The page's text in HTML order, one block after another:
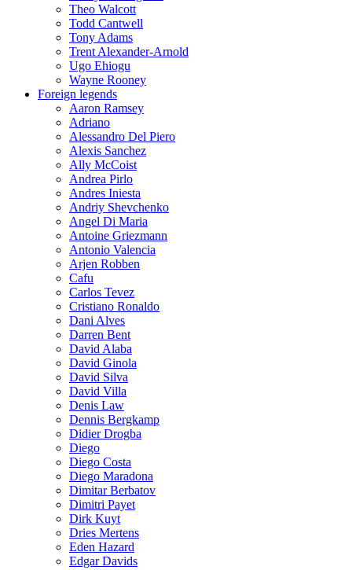
Theo Walcott
Todd Cantwell
Tony Adams
Trent Alexander-Arnold
Ugo Ehiogu
Wayne Rooney
Foreign legends
Aaron Ramsey
Adriano
Alessandro Del Piero
Alexis Sanchez
Ally McCoist
Andrea Pirlo
Andres Iniesta
Andriy Shevchenko
Angel Di Maria
Antoine Griezmann
Antonio Valencia
Arjen Robben
Cafu
Carlos Tevez
Cristiano Ronaldo
Dani Alves
Darren Bent
David Alaba
David Ginola
David Silva
David Villa
Denis Law
Dennis Bergkamp
Didier Drogba
Diego
Diego Costa
Diego Maradona
Dimitar Berbatov
Dimitri Payet
Dirk Kuyt
Dries Mertens
Eden Hazard
Edgar Davids